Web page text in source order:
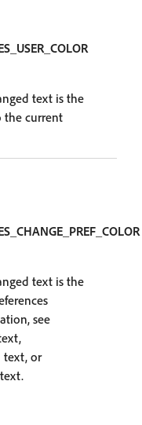
text is the
the current
text is the
see
text, or